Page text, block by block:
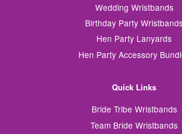
Wedding Wristbands
Birthday Party
Hen Party Lanyards
Hen Party Accessory
Quick Links
Bride Tribe Wristbands
Team Bride Wristbands